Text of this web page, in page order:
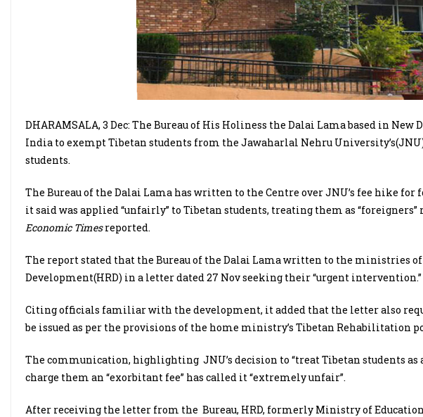
DHARAMSALA, 3 Dec: The Bureau of His Holiness the Dalai Lama based in
India to exempt Tibetan students from the Jawaharlal Nehru
students.
The Bureau of the Dalai Lama has written to the Centre over JNU’s fee hike
it said was applied “unfairly” to Tibetan students, treating them as
Economic Timesreported.
The report stated that the Bureau of the Dalai Lama written to the ministries
Development(HRD) in a letter dated 27 Nov seeking their “urgent intervention.”
Citing officials familiar with the development, it added that the letter also
be issued as per the provisions of the home ministry’s Tibetan Rehabilitation
The communication, highlighting JNU’s decision to “treat Tibetan students as
charge them an “exorbitant fee” has called it “extremely unfair”.
After receiving the letter from the Bureau, HRD, formerly Ministry of